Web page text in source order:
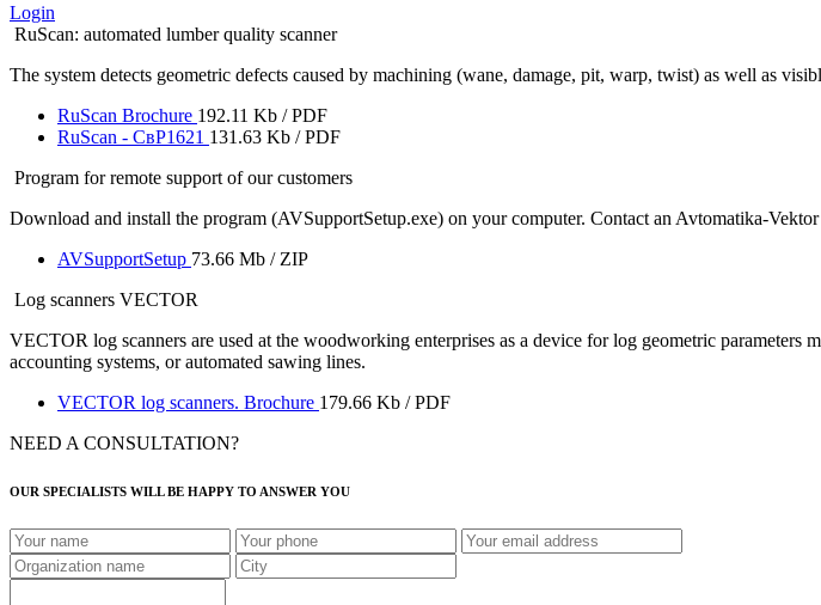
Login
RuScan: automated lumber quality scanner
The system detects geometric defects caused by machining (wane, damage, pit, warp, twist) as well as
RuScan Brochure 192.11 Kb / PDF
RuScan - СвР1621 131.63 Kb / PDF
Program for remote support of our customers
Download and install the program (AVSupportSetup.exe) on your computer. Contact an Avtomatika-
AVSupportSetup 73.66 Mb / ZIP
Log scanners VECTOR
VECTOR log scanners are used at the woodworking enterprises as a device for log geometric
accounting systems, or automated sawing lines.
VECTOR log scanners. Brochure 179.66 Kb / PDF
NEED A CONSULTATION?
OUR SPECIALISTS WILL BE HAPPY TO ANSWER YOU